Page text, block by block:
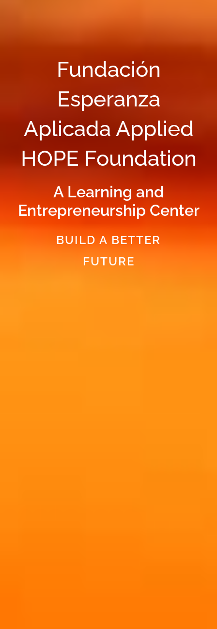
Fundación
Esperanza
Aplicada Applied
HOPE Foundation
A Learning and
Entrepreneurship Center
BUILD A BETTER
FUTURE